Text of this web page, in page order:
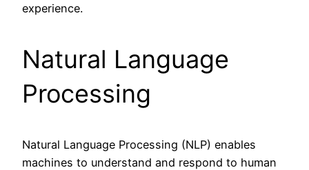
experience.
Natural Language
Processing
Natural Language Processing (NLP) enables
machines to understand and respond to human